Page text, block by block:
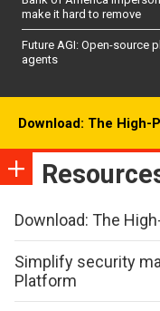
make it hard to remove
Future AGI: Open-source
agents
Download: The High-
Download: The
Simplify security
Platform